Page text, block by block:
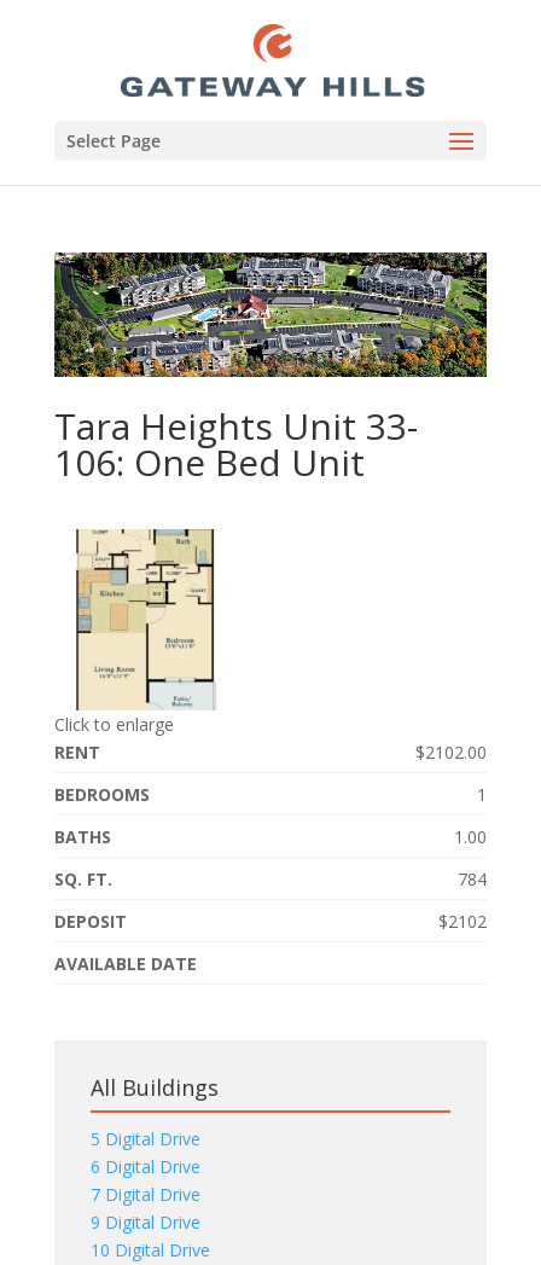
Select Page
Tara Heights Unit 33-
106: One Bed Unit
Click to enlarge
RENT
$2102.00
BEDROOMS
1
BATHS
1.00
SQ. FT.
784
DEPOSIT
$2102
AVAILABLE DATE
All Buildings
5 Digital Drive
6 Digital Drive
7 Digital Drive
9 Digital Drive
10 Digital Drive